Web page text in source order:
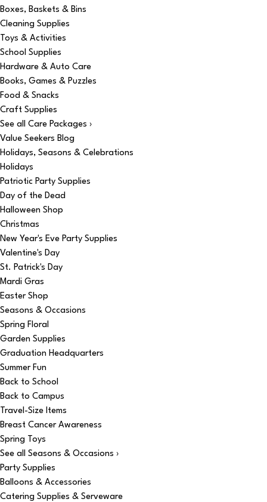
Boxes, Baskets & Bins
Cleaning Supplies
Toys & Activities
School Supplies
Hardware & Auto Care
Books, Games & Puzzles
Food & Snacks
Craft Supplies
See all Care Packages ›
Value Seekers Blog
Holidays, Seasons & Celebrations
Holidays
Patriotic Party Supplies
Day of the Dead
Halloween Shop
Christmas
New Year's Eve Party Supplies
Valentine's Day
St. Patrick's Day
Mardi Gras
Easter Shop
Seasons & Occasions
Spring Floral
Garden Supplies
Graduation Headquarters
Summer Fun
Back to School
Back to Campus
Travel-Size Items
Breast Cancer Awareness
Spring Toys
See all Seasons & Occasions ›
Party Supplies
Balloons & Accessories
Catering Supplies & Serveware